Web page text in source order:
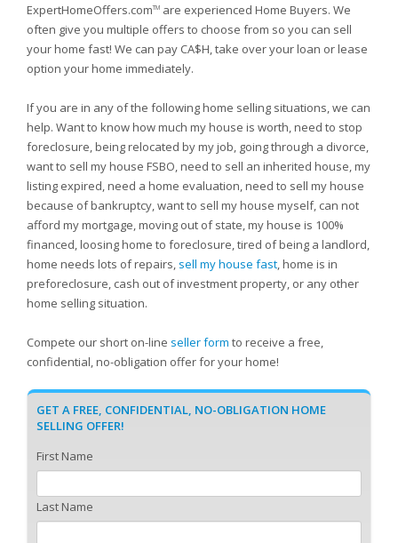
ExpertHomeOffers.comTM are experienced Home Buyers. We
often give you multiple offers to choose from so you can sell
your home fast! We can pay CA$H, take over your loan or lease
option your home immediately.
If you are in any of the following home selling situations, we can
help. Want to know how much my house is worth, need to stop
foreclosure, being relocated by my job, going through a divorce,
want to sell my house FSBO, need to sell an inherited house, my
listing expired, need a home evaluation, need to sell my house
because of bankruptcy, want to sell my house myself, can not
afford my mortgage, moving out of state, my house is 100%
financed, loosing home to foreclosure, tired of being a landlord,
home needs lots of repairs, sell my house fast, home is in
preforeclosure, cash out of investment property, or any other
home selling situation.
Compete our short on-line seller form to receive a free,
confidential, no-obligation offer for your home!
GET A FREE, CONFIDENTIAL, NO-OBLIGATION HOME
SELLING OFFER!
First Name
Last Name